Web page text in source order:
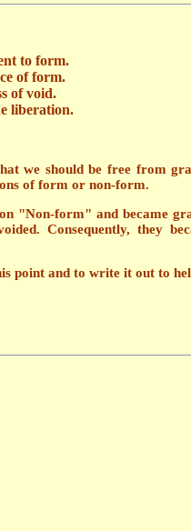
to form.
of form.
of void.
liberation.
we should be free from
of form or non-form.
on "Non-form" and became
Consequently, they
point and to write it out to